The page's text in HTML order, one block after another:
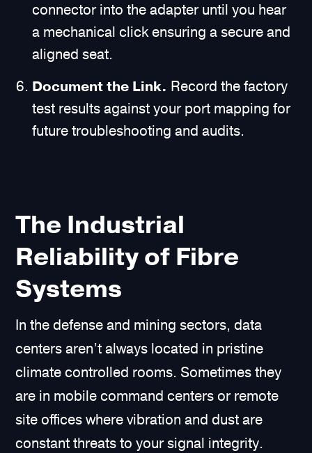
connector into the adapter until you hear
a mechanical click ensuring a secure and
aligned seat.
Document the Link. Record the factory
test results against your port mapping for
future troubleshooting and audits.
The Industrial
Reliability of Fibre
Systems
In the defense and mining sectors, data
centers aren’t always located in pristine
climate controlled rooms. Sometimes they
are in mobile command centers or remote
site offices where vibration and dust are
constant threats to your signal integrity.